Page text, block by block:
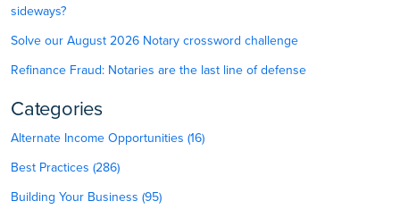
sideways?
Solve our August 2026 Notary crossword challenge
Refinance Fraud: Notaries are the last line of defense
Categories
Alternate Income Opportunities (16)
Best Practices (286)
Building Your Business (95)